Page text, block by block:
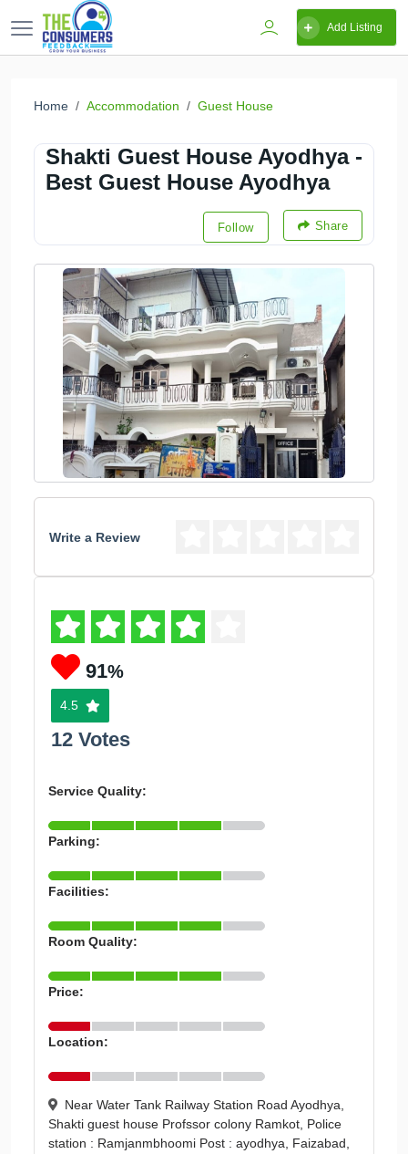
Add Listing
Home Accommodation Guest House
Shakti Guest House Ayodhya -
Best Guest House Ayodhya
Follow Share
Write a Review
91%
4.5
12 Votes
Service Quality:
Parking:
Facilities:
Room Quality:
Price:
Location:
Near Water Tank Railway Station Road Ayodhya,
Shakti guest house Profssor colony Ramkot, Police
station : Ramjanmbhoomi Post : ayodhya, Faizabad,